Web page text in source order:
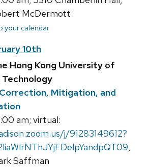
McDermott
your calendar
10th
Hong Kong University of
Technology
Mitigation, and
am; virtual:
j/91283149612?
Saffman